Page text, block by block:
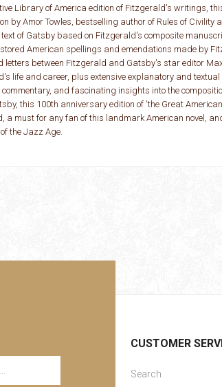
Library of America edition of Fitzgerald's writings,
by Amor Towles, bestselling author of Rules of Civility
text of Gatsby based on Fitzgerald's composite
American spellings and emendations made by
letters between Fitzgerald and Gatsby's star editor
life and career, plus extensive explanatory and
and fascinating insights into the
this 100th anniversary edition of 'the Great
a must for any fan of this landmark American novel,
the Jazz Age.
CUSTOMER
Search